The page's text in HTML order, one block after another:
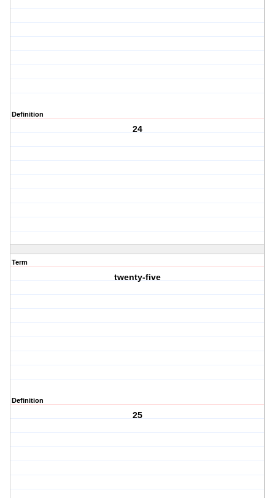
Definition
24
Term
twenty-five
Definition
25